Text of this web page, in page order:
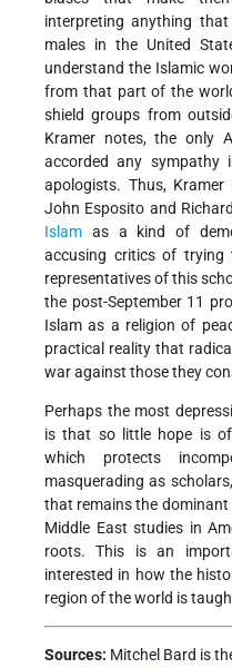
interpreting anything
males in the United
understand the Islamic
from that part of the
shield groups from
Kramer notes, the only
accorded any
apologists. Thus,
John Esposito and
Islam as a kind of
accusing critics of trying
representatives of this
the post-September 11
Islam as a religion of
practical reality that
war against those they
Perhaps the most
is that so little hope is
which protects
masquerading as
that remains the dominant
Middle East studies in
roots. This is an
interested in how the
region of the world is
Sources: Mitchel Bard is